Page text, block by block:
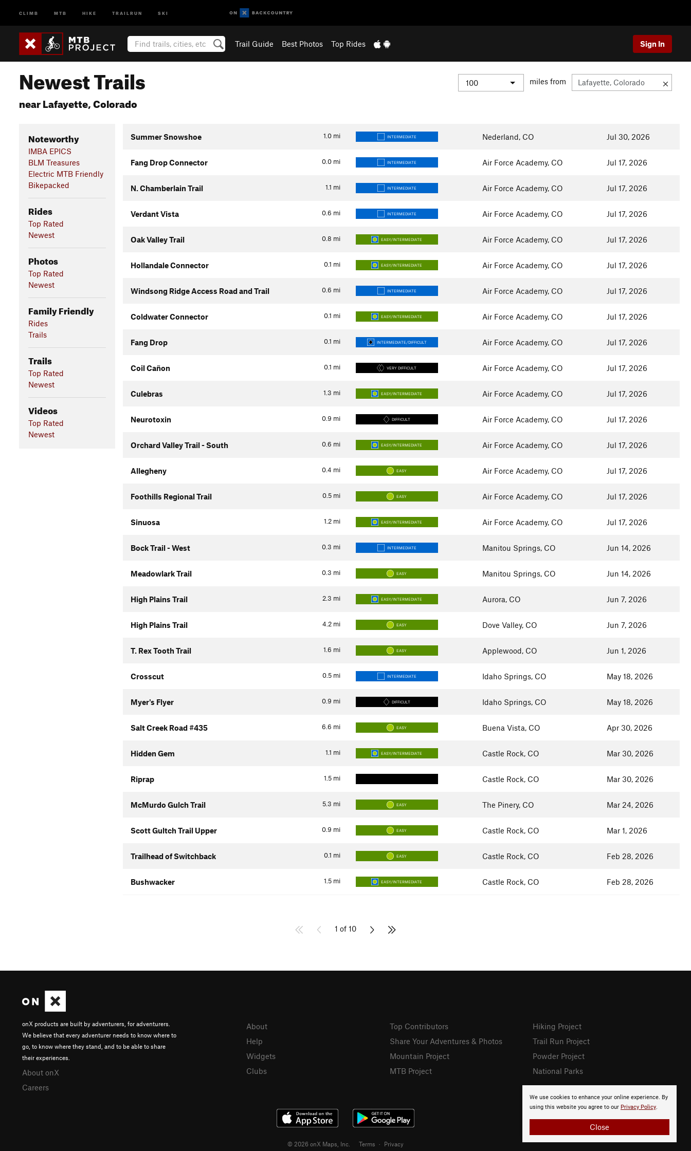
CLIMB MTB HIKE TRAILRUN SKI
Trail Guide Best Photos Top Rides Sign In
Newest Trails
near Lafayette, Colorado
miles from
Noteworthy
IMBA EPICS
BLM Treasures
Electric MTB Friendly
Bikepacked
Rides
Top Rated
Newest
Photos
Top Rated
Newest
Family Friendly
Rides
Trails
Trails
Top Rated
Newest
Videos
Top Rated
Newest
1.0 mi
Summer Snowshoe INTERMEDIATE Nederland, CO Jul 30, 2026
0.0 mi
Fang Drop Connector INTERMEDIATE Air Force Academy, CO Jul 17, 2026
1.1 mi
N. Chamberlain Trail INTERMEDIATE Air Force Academy, CO Jul 17, 2026
0.6 mi
Verdant Vista INTERMEDIATE Air Force Academy, CO Jul 17, 2026
0.8 mi
Oak Valley Trail EASY/INTERMEDIATE Air Force Academy, CO Jul 17, 2026
0.1 mi
Hollandale Connector EASY/INTERMEDIATE Air Force Academy, CO Jul 17, 2026
0.6 mi
Windsong Ridge Access Road and Trail INTERMEDIATE Air Force Academy, CO Jul 17, 2026
0.1 mi
Coldwater Connector EASY/INTERMEDIATE Air Force Academy, CO Jul 17, 2026
0.1 mi
Fang Drop INTERMEDIATE/DIFFICULT Air Force Academy, CO Jul 17, 2026
0.1 mi
Coil Cañon VERY DIFFICULT Air Force Academy, CO Jul 17, 2026
1.3 mi
Culebras EASY/INTERMEDIATE Air Force Academy, CO Jul 17, 2026
0.9 mi
Neurotoxin DIFFICULT Air Force Academy, CO Jul 17, 2026
0.6 mi
Orchard Valley Trail - South EASY/INTERMEDIATE Air Force Academy, CO Jul 17, 2026
0.4 mi
Allegheny EASY Air Force Academy, CO Jul 17, 2026
0.5 mi
Foothills Regional Trail EASY Air Force Academy, CO Jul 17, 2026
1.2 mi
Sinuosa EASY/INTERMEDIATE Air Force Academy, CO Jul 17, 2026
0.3 mi
Bock Trail - West INTERMEDIATE Manitou Springs, CO Jun 14, 2026
0.3 mi
Meadowlark Trail EASY Manitou Springs, CO Jun 14, 2026
2.3 mi
High Plains Trail EASY/INTERMEDIATE Aurora, CO Jun 7, 2026
4.2 mi
High Plains Trail EASY Dove Valley, CO Jun 7, 2026
1.6 mi
T. Rex Tooth Trail EASY Applewood, CO Jun 1, 2026
0.5 mi
Crosscut INTERMEDIATE Idaho Springs, CO May 18, 2026
0.9 mi
Myer's Flyer DIFFICULT Idaho Springs, CO May 18, 2026
6.6 mi
Salt Creek Road #435 EASY Buena Vista, CO Apr 30, 2026
1.1 mi
Hidden Gem EASY/INTERMEDIATE Castle Rock, CO Mar 30, 2026
1.5 mi
Riprap Castle Rock, CO Mar 30, 2026
5.3 mi
McMurdo Gulch Trail EASY The Pinery, CO Mar 24, 2026
0.9 mi
Scott Gultch Trail Upper EASY Castle Rock, CO Mar 1, 2026
0.1 mi
Trailhead of Switchback EASY Castle Rock, CO Feb 28, 2026
1.5 mi
Bushwacker EASY/INTERMEDIATE Castle Rock, CO Feb 28, 2026
1 of 10
We use cookies to enhance your online experience. By
using this website you agree to our Privacy Policy.
Close
onX products are built by adventurers, for adventurers.
We believe that every adventurer needs to know where to
go, to know where they stand, and to be able to share
their experiences.
About onX
Careers
About
Help
Widgets
Clubs
Top Contributors
Share Your Adventures & Photos
Mountain Project
MTB Project
Hiking Project
Trail Run Project
Powder Project
National Parks
© 2026 onX Maps, Inc. Terms · Privacy